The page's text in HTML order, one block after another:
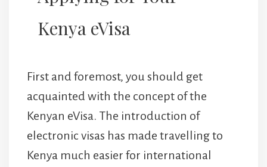
Kenya eVisa
First and foremost, you should get
acquainted with the concept of the
Kenyan eVisa. The introduction of
electronic visas has made travelling to
Kenya much easier for international